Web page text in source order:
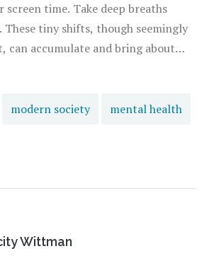
time. Take deep breaths
These tiny shifts, though seemingly
accumulate and bring about
rhythm. This way, you create a
modern society mental health
Wittman